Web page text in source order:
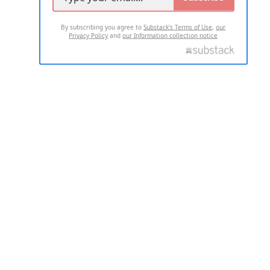
By subscribing you agree toSubstack's Terms of Use,our
Privacy Policy andour Information collection notice